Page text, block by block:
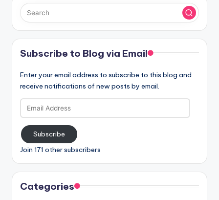
Subscribe to Blog via Email
Enter your email address to subscribe to this blog and
receive notifications of new posts by email.
Email
Address
Subscribe
Join 171 other subscribers
Categories